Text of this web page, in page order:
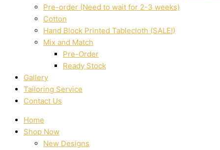
Pre-order (Need to wait for 2-3 weeks)
Cotton
Hand Block Printed Tablecloth (SALE!)
Mix and Match
Pre-Order
Ready Stock
Gallery
Tailoring Service
Contact Us
Home
Shop Now
New Designs